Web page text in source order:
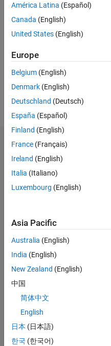
since
2017
Followers:
Following:
Follow
Dashboard
M…
CONTRIBUTIONS L
0
2
L
02/17
02/18
02/19
02/20
02/21
02/22
02/23
02/24
02/25
02/26
04/18
06/19
08/20
10/21
12/22
04/25
06/26
06/18
10/19
06/22
10/23
TIMELINE
América Latina (Español)
Canada (English)
United States (English)
Europe
Belgium (English)
Denmark (English)
Deutschland (Deutsch)
España (Español)
Finland (English)
France (Français)
Ireland (English)
Italia (Italiano)
Luxembourg (English)
Asia Pacific
Australia (English)
India (English)
New Zealand (English)
中国
简体中文
English
日本 (日本語)
한국 (한국어)